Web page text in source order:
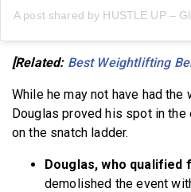
[Related: Best Weightlifting
While he may not have had the
Douglas proved his spot in
on the snatch ladder.
Douglas, who qualified
demolished the event